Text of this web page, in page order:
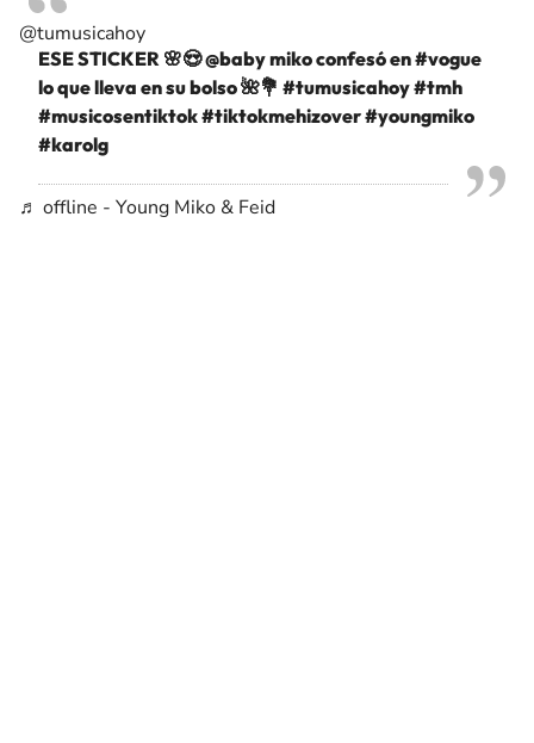
@tumusicahoy
ESE STICKER 🌸😍 @baby miko confesó en#vogue
lo que lleva en su bolso 🌺💐 #tumusicahoy#tmh
#musicosentiktok#tiktokmehizover#youngmiko
#karolg
♬ offline - Young Miko & Feid